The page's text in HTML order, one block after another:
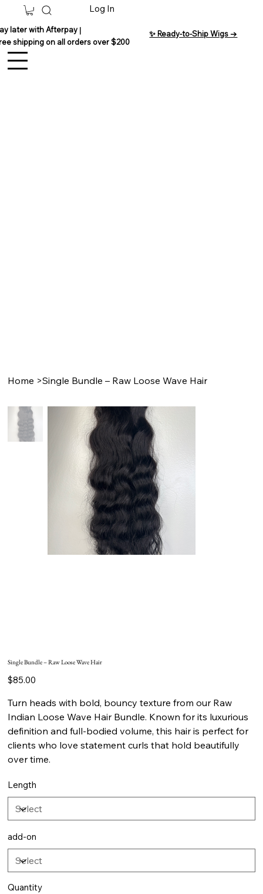
Log In
later with Afterpay |
shipping on all orders over $200
✨ Ready-to-Ship Wigs →
Home >Single Bundle – Raw Loose Wave Hair
Single Bundle – Raw Loose Wave Hair
Price
$85.00
Turn heads with bold, bouncy texture from our Raw
Indian Loose Wave Hair Bundle. Known for its luxurious
definition and full-bodied volume, this hair is perfect for
clients who love statement curls that hold beautifully
over time.
Length
add-on
Quantity